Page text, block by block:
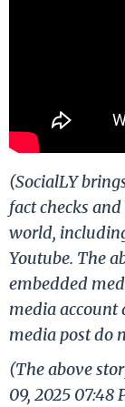
(SocialLY
fact checks
world,
Youtube. The
embedded
media account
media post do
(The above
09, 2025 07:48